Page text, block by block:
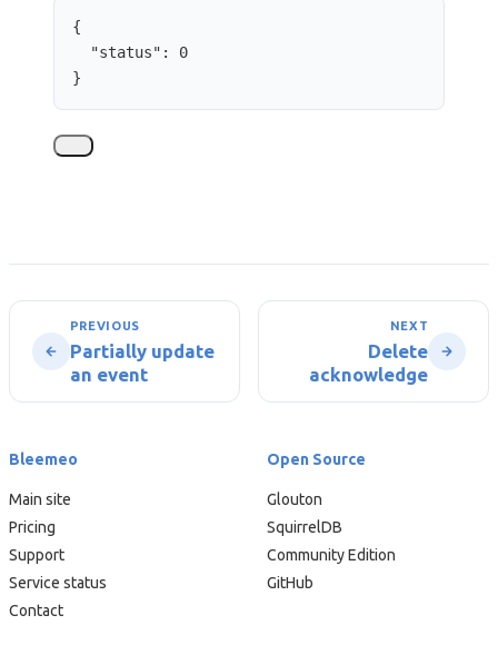
{
"status" : 0
}
PREVIOUS
Partially update
an event
NEXT
Delete
acknowledge
Bleemeo
Main site
Pricing
Support
Service status
Contact
Open Source
Glouton
SquirrelDB
Community Edition
GitHub